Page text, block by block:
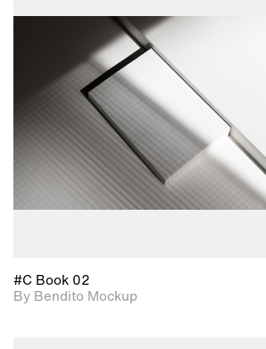
2D scene with
photographic details.
Includes support for
extended scene
adjustments.
Includes additional
files when unlocked.
View Surface Info to
download files.
#C Book 02
By Bendito Mockup